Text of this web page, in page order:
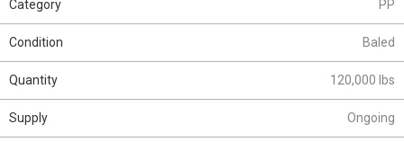
Category PP
Condition Baled
Quantity 120,000 lbs
Supply Ongoing